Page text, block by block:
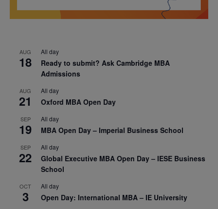
AUG
18
All day
Ready to submit? Ask Cambridge MBA
Admissions
AUG
21
All day
Oxford MBA Open Day
SEP
19
All day
MBA Open Day – Imperial Business School
SEP
22
All day
Global Executive MBA Open Day – IESE Business
School
OCT
3
All day
Open Day: International MBA – IE University